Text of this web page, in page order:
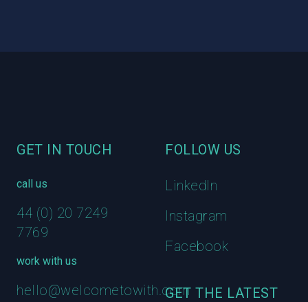
GET IN TOUCH
call us
44 (0) 20 7249
7769
work with us
hello@welcometowith.com
FOLLOW US
LinkedIn
Instagram
Facebook
GET THE LATEST